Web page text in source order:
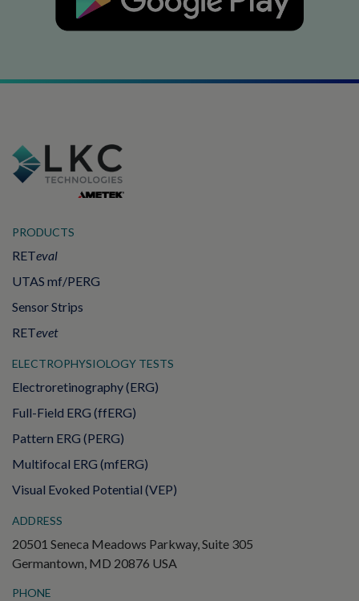
PRODUCTS
RETeval
UTAS mf/PERG
Sensor Strips
RETevet
ELECTROPHYSIOLOGY TESTS
Electroretinography (ERG)
Full-Field ERG (ffERG)
Pattern ERG (PERG)
Multifocal ERG (mfERG)
Visual Evoked Potential (VEP)
ADDRESS
20501 Seneca Meadows Parkway, Suite 305
Germantown, MD 20876 USA
PHONE